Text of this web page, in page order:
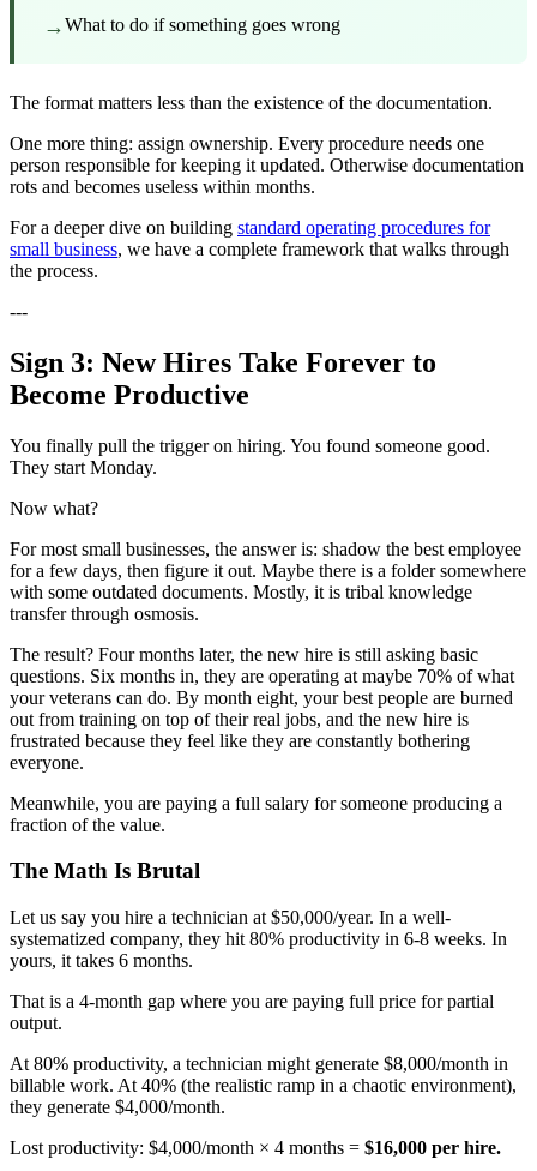
→What to do if something goes wrong
The format matters less than the existence of the documentation.
One more thing: assign ownership. Every procedure needs one
person responsible for keeping it updated. Otherwise documentation
rots and becomes useless within months.
For a deeper dive on building standard operating procedures for
small business, we have a complete framework that walks through
the process.
---
Sign 3: New Hires Take Forever to
Become Productive
You finally pull the trigger on hiring. You found someone good.
They start Monday.
Now what?
For most small businesses, the answer is: shadow the best employee
for a few days, then figure it out. Maybe there is a folder somewhere
with some outdated documents. Mostly, it is tribal knowledge
transfer through osmosis.
The result? Four months later, the new hire is still asking basic
questions. Six months in, they are operating at maybe 70% of what
your veterans can do. By month eight, your best people are burned
out from training on top of their real jobs, and the new hire is
frustrated because they feel like they are constantly bothering
everyone.
Meanwhile, you are paying a full salary for someone producing a
fraction of the value.
The Math Is Brutal
Let us say you hire a technician at $50,000/year. In a well-
systematized company, they hit 80% productivity in 6-8 weeks. In
yours, it takes 6 months.
That is a 4-month gap where you are paying full price for partial
output.
At 80% productivity, a technician might generate $8,000/month in
billable work. At 40% (the realistic ramp in a chaotic environment),
they generate $4,000/month.
Lost productivity: $4,000/month × 4 months = $16,000 per hire.